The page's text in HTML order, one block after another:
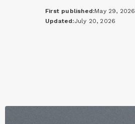
First published:May 29, 2026
Updated:July 20, 2026